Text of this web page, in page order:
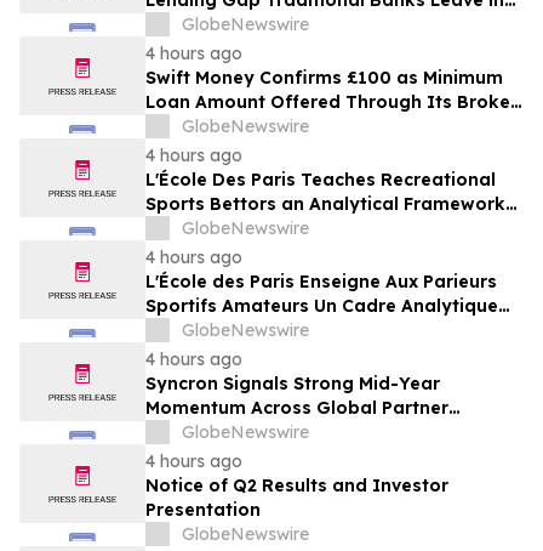
California Real Estate
GlobeNewswire
4 hours ago
Swift Money Confirms £100 as Minimum
Loan Amount Offered Through Its Broker
Platform
GlobeNewswire
4 hours ago
L'École Des Paris Teaches Recreational
Sports Bettors an Analytical Framework
Built to Counter the Get-Rich-Quick
Framing of Mainstream Sports Betting
Media
GlobeNewswire
4 hours ago
L'École des Paris Enseigne Aux Parieurs
Sportifs Amateurs Un Cadre Analytique
Conçu Pour Contrer Le Discours De Gains
Rapides Des Médias Sportifs Grand Public
GlobeNewswire
4 hours ago
Syncron Signals Strong Mid-Year
Momentum Across Global Partner
Ecosystem to Drive Aftermarket
Transformation
GlobeNewswire
4 hours ago
Notice of Q2 Results and Investor
Presentation
GlobeNewswire